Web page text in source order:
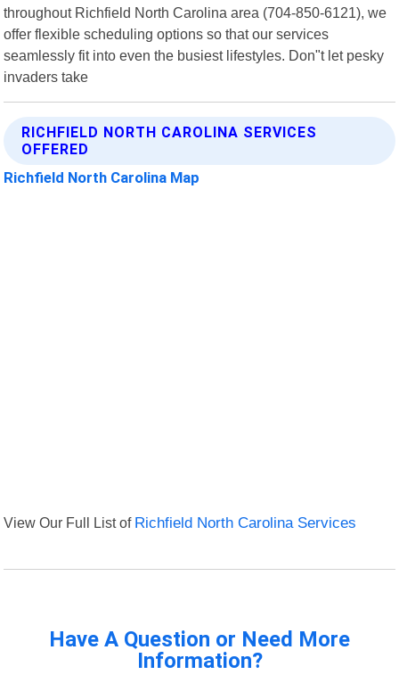
throughout Richfield North Carolina area (704-850-6121), we
offer flexible scheduling options so that our services
seamlessly fit into even the busiest lifestyles. Don"t let pesky
invaders take
RICHFIELD NORTH CAROLINA SERVICES
OFFERED
Richfield North Carolina Map
View Our Full List of Richfield North Carolina Services
Have A Question or Need More
Information?